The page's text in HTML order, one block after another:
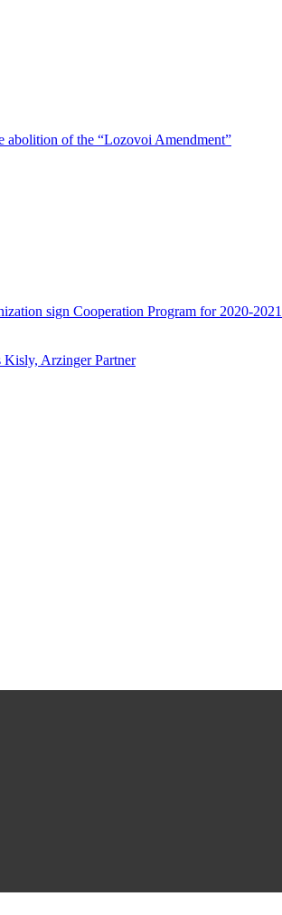
abolition of the “Lozovoi Amendment”
sign Cooperation Program for 2020-2021
Kisly, Arzinger Partner